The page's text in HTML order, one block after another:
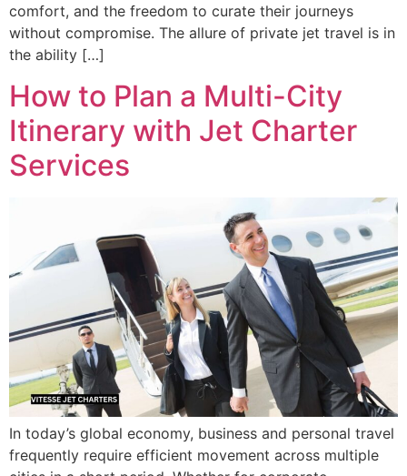
comfort, and the freedom to curate their journeys
without compromise. The allure of private jet travel is in
the ability […]
How to Plan a Multi-City
Itinerary with Jet Charter
Services
In today’s global economy, business and personal travel
frequently require efficient movement across multiple